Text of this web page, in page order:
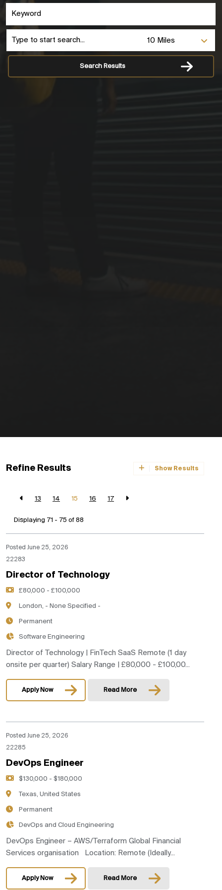
Search Results
Refine Results Show Results
13 14 15 16 17
Displaying 71 - 75 of 88
Posted June 25, 2026
22283
Director of Technology
£80,000 - £100,000
London, - None Specified -
Permanent
Software Engineering
Director of Technology | FinTech SaaS Remote (1 day
onsite per quarter) Salary Range | £80,000 - £100,00...
Apply Now Read More
Posted June 25, 2026
22285
DevOps Engineer
$130,000 - $180,000
Texas, United States
Permanent
DevOps and Cloud Engineering
DevOps Engineer – AWS/Terraform Global Financial
Services organisation Location: Remote (Ideally...
Apply Now Read More